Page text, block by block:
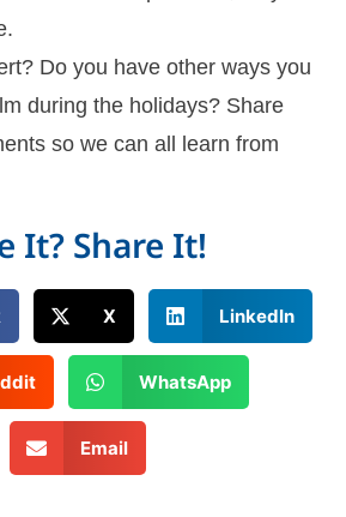
Do you have other ways you
during the holidays? Share
so we can all learn from
It? Share It!
X LinkedIn
WhatsApp
Email